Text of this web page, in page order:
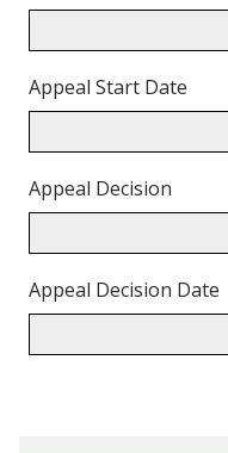
Appeal Start Date
Appeal Decision
Appeal Decision Date